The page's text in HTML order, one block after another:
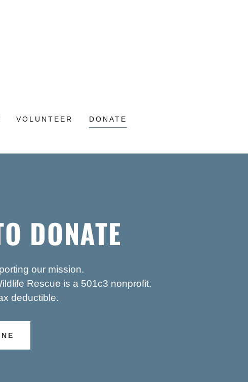
VOLUNTEER DONATE
DONATE
our mission.
Rescue is a 501c3 nonprofit.
deductible.